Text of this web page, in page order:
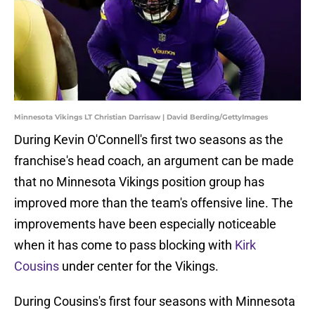
Minnesota Vikings LT Christian Darrisaw | David Berding/GettyImages
During Kevin O'Connell's first two seasons as the
franchise's head coach, an argument can be made
that no Minnesota Vikings position group has
improved more than the team's offensive line. The
improvements have been especially noticeable
when it has come to pass blocking with Kirk
Cousins under center for the Vikings.
During Cousins's first four seasons with Minnesota